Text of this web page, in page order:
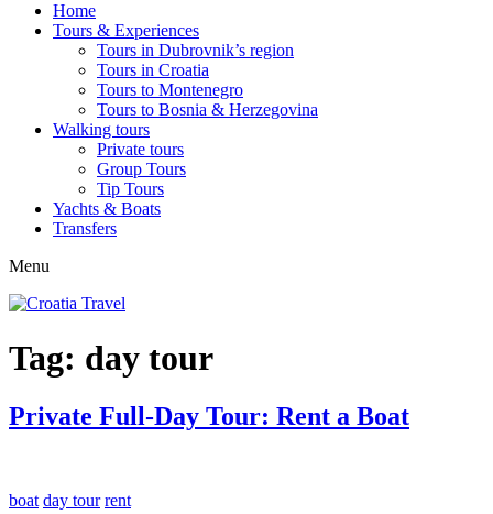
Home
Tours & Experiences
Tours in Dubrovnik’s region
Tours in Croatia
Tours to Montenegro
Tours to Bosnia & Herzegovina
Walking tours
Private tours
Group Tours
Tip Tours
Yachts & Boats
Transfers
Menu
Tag: day tour
Private Full-Day Tour: Rent a Boat
boat day tour rent